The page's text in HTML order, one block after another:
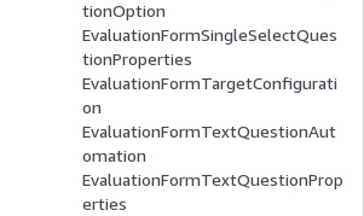
tionOption
EvaluationFormSingleSelectQues
tionProperties
EvaluationFormTargetConfigurati
on
EvaluationFormTextQuestionAut
omation
EvaluationFormTextQuestionProp
erties